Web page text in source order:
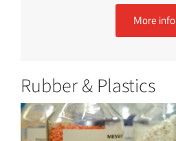
More info
Rubber & Plastics